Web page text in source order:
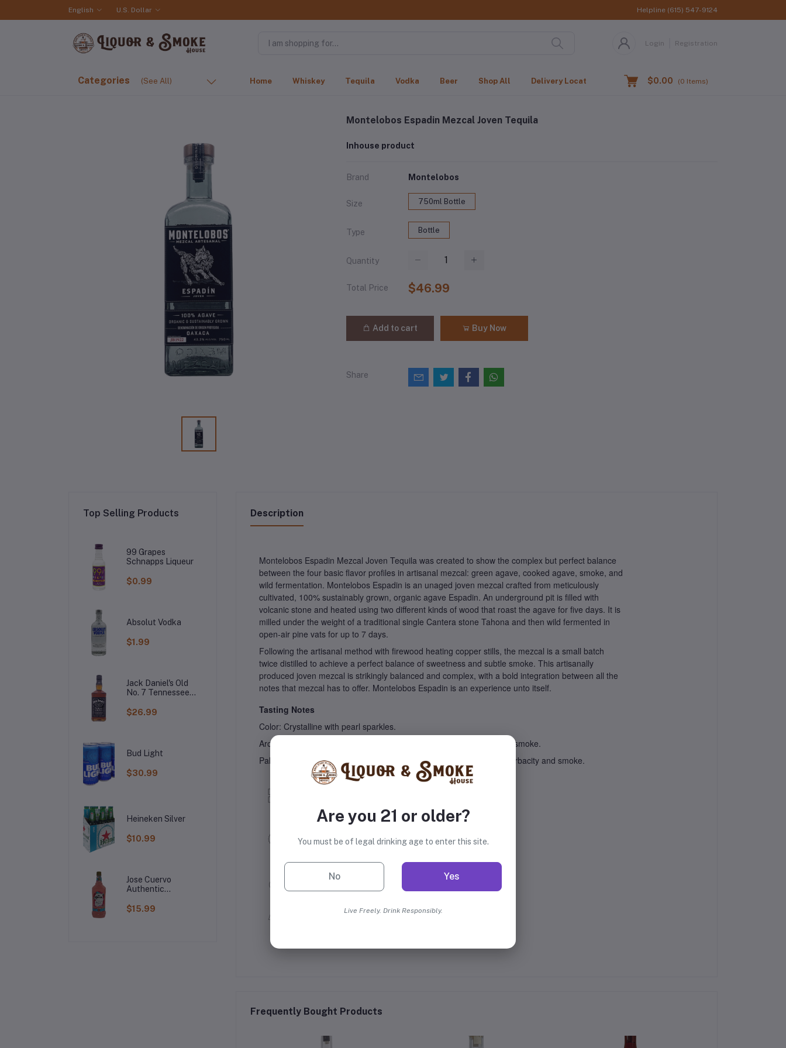
English U.S. Dollar Helpline (615) 547-9124
Login Registration
Categories (See All) Home Whiskey Tequila Vodka Beer Shop All Delivery Location $0.00 (0 Items)
Montelobos Espadin Mezcal Joven Tequila
Inhouse product
Brand Montelobos
Size 750ml Bottle
Type Bottle
Quantity
Total Price $46.99
Add to cart Buy Now
Share
Top Selling Products
99 Grapes
Schnapps Liqueur
$0.99
Absolut Vodka
$1.99
Jack Daniel's Old
No. 7 Tennessee
$26.99
Bud Light
$30.99
Heineken Silver
$10.99
Jose Cuervo
Authentic
Margarita
$15.99
Description
Montelobos Espadin Mezcal Joven Tequila was created to show the complex but perfect balance
between the four basic flavor profiles in artisanal mezcal: green agave, cooked agave, smoke, and
wild fermentation. Montelobos Espadin is an unaged joven mezcal crafted from meticulously
cultivated, 100% sustainably grown, organic agave Espadin. An underground pit is filled with
volcanic stone and heated using two different kinds of wood that roast the agave for five days. It is
milled under the weight of a traditional single Cantera stone Tahona and then wild fermented in
open-air pine vats for up to 7 days.
Following the artisanal method with firewood heating copper stills, the mezcal is a small batch
twice distilled to achieve a perfect balance of sweetness and subtle smoke. This artisanally
produced joven mezcal is strikingly balanced and complex, with a bold integration between all the
notes that mezcal has to offer. Montelobos Espadin is an experience unto itself.
Tasting Notes
Color: Crystalline with pearl sparkles.
Aroma: Damp earth, freshly cut grass, honey, citrus, asparagus, and smoke.
Palate: Perfect balance between cooked and green maguey, nuts, herbacity and smoke.
Mezcal Tequila
Montelobos
43.2% Alcohol
Frequently Bought Products
Are you 21 or older?
You must be of legal drinking age to enter this site.
No Yes
Live Freely. Drink Responsibly.